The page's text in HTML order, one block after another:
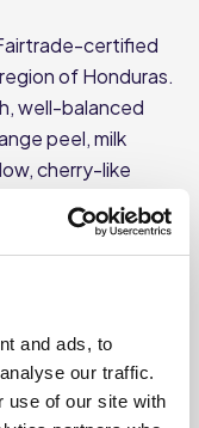
and ads, to
our traffic.
use of our site with
certified
of Honduras.
well-balanced
peel, milk
cherry-like
medium-dark
it a versatile
1kg